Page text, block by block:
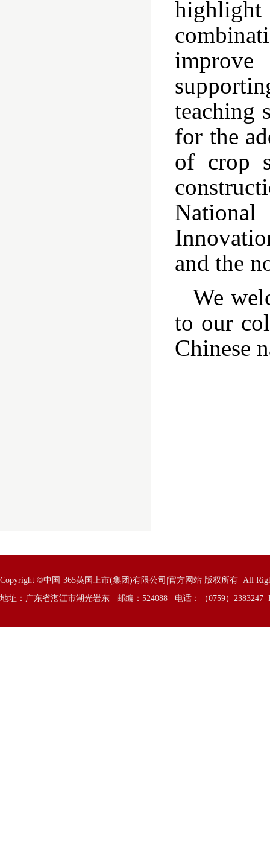
highlight
teaching
for the
of crop
and the
We
to our
Chinese
Copyright ©中国·365英国上市(集团)有限公司|官方网站 版权所有 All
地址：广东省湛江市湖光岩东 邮编：524088 电话：（0759）2383247